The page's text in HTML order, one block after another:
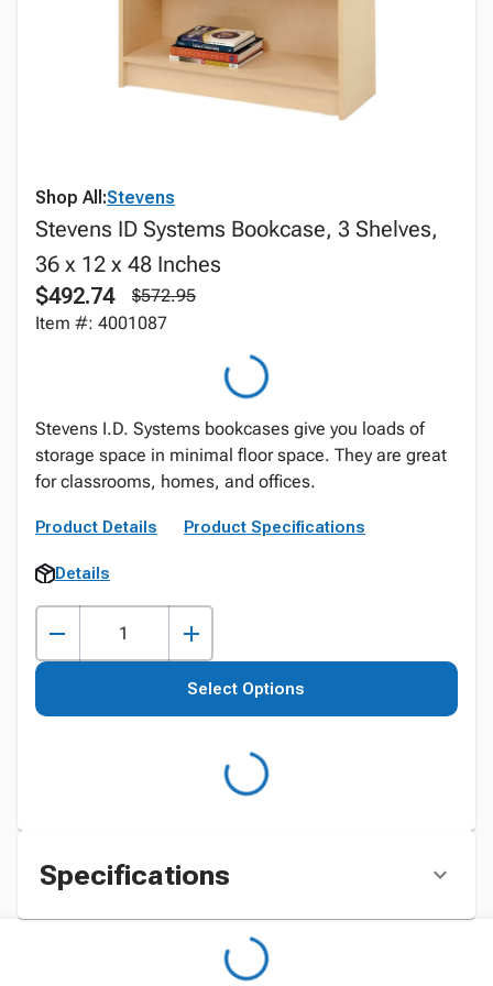
Shop All:Stevens
Stevens ID Systems Bookcase, 3 Shelves,
36 x 12 x 48 Inches
$492.74
$572.95
Item #: 4001087
Stevens I.D. Systems bookcases give you loads of
storage space in minimal floor space. They are great
for classrooms, homes, and offices.
Product Details Product Specifications
Details
Select Options
Specifications